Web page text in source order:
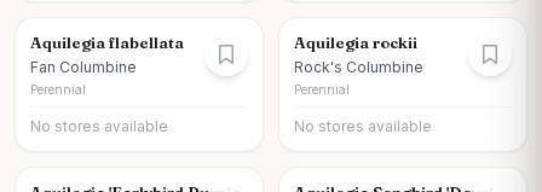
Aquilegia flabellata
Fan Columbine
Perennial
No stores available
Aquilegia rockii
Rock's Columbine
Perennial
No stores available